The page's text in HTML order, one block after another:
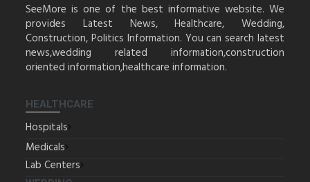
SeeMore is one of the best informative website. We
provides Latest News, Healthcare, Wedding,
Construction, Politics Information. You can search latest
news,wedding related information,construction
oriented information,healthcare information.
HEALTHCARE
Hospitals
Medicals
Lab Centers